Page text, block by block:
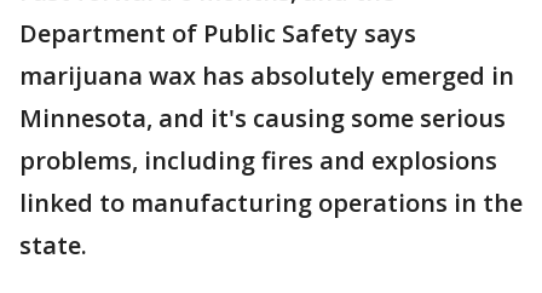
Department of Public Safety says
marijuana wax has absolutely emerged in
Minnesota, and it's causing some serious
problems, including fires and explosions
linked to manufacturing operations in the
state.